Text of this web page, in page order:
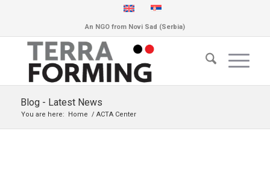
An NGO from Novi Sad (Serbia)
Blog - Latest News
You are here: Home / ACTA Center